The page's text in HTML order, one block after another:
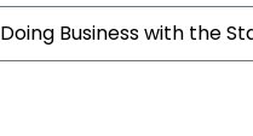
Doing Business with the